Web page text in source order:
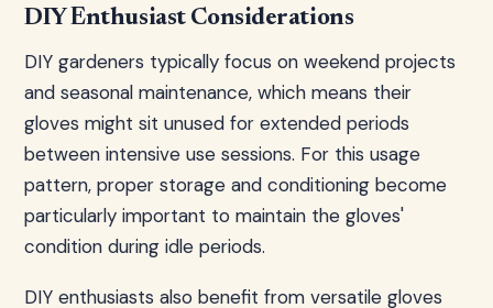
DIY Enthusiast Considerations
DIY gardeners typically focus on weekend projects
and seasonal maintenance, which means their
gloves might sit unused for extended periods
between intensive use sessions. For this usage
pattern, proper storage and conditioning become
particularly important to maintain the gloves'
condition during idle periods.
DIY enthusiasts also benefit from versatile gloves